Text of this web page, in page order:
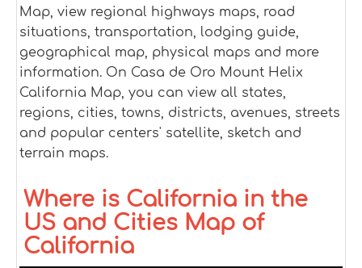
Map, view regional highways maps, road
situations, transportation, lodging guide,
geographical map, physical maps and more
information. On Casa de Oro Mount Helix
California Map, you can view all states,
regions, cities, towns, districts, avenues, streets
and popular centers' satellite, sketch and
terrain maps.
Where is California in the
US and Cities Map of
California